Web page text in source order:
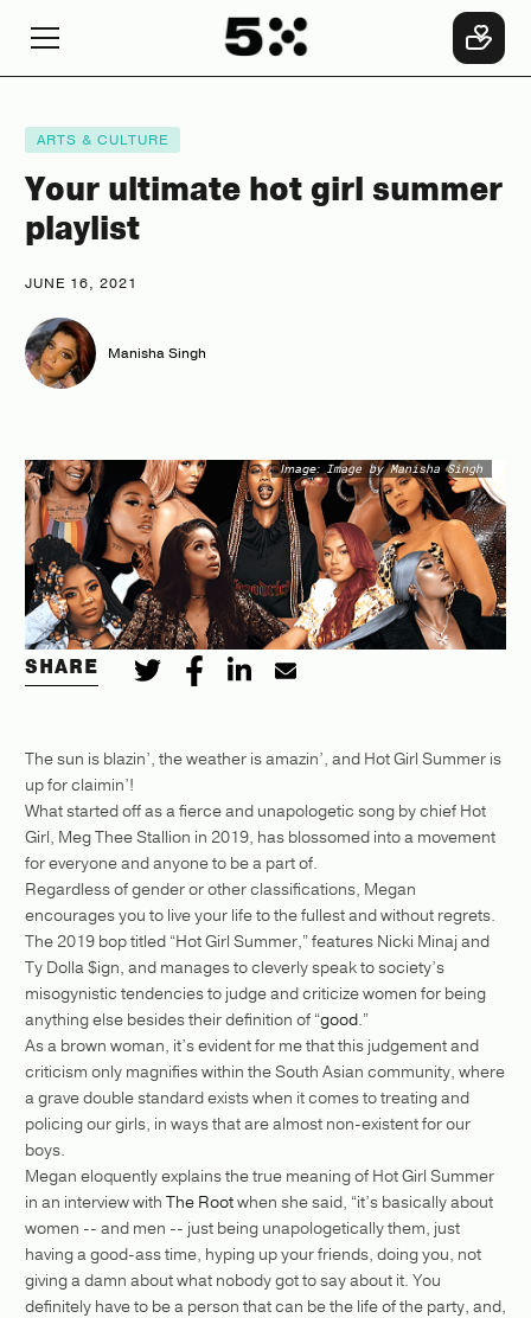
ARTS & CULTURE
Your ultimate hot girl summer
playlist
JUNE 16, 2021
Manisha Singh
Image: Image by Manisha Singh
SHARE
The sun is blazin’, the weather is amazin’, and Hot Girl Summer is
up for claimin’!
What started off as a fierce and unapologetic song by chief Hot
Girl, Meg Thee Stallion in 2019, has blossomed into a movement
for everyone and anyone to be a part of.
Regardless of gender or other classifications, Megan
encourages you to live your life to the fullest and without regrets.
The 2019 bop titled “Hot Girl Summer,” features Nicki Minaj and
Ty Dolla $ign, and manages to cleverly speak to society’s
misogynistic tendencies to judge and criticize women for being
anything else besides their definition of “good .”
As a brown woman, it’s evident for me that this judgement and
criticism only magnifies within the South Asian community, where
a grave double standard exists when it comes to treating and
policing our girls, in ways that are almost non-existent for our
boys.
Megan eloquently explains the true meaning of Hot Girl Summer
in an interview with The Rootwhen she said, “it’s basically about
women -- and men -- just being unapologetically them, just
having a good-ass time, hyping up your friends, doing you, not
giving a damn about what nobody got to say about it. You
definitely have to be a person that can be the life of the party, and,